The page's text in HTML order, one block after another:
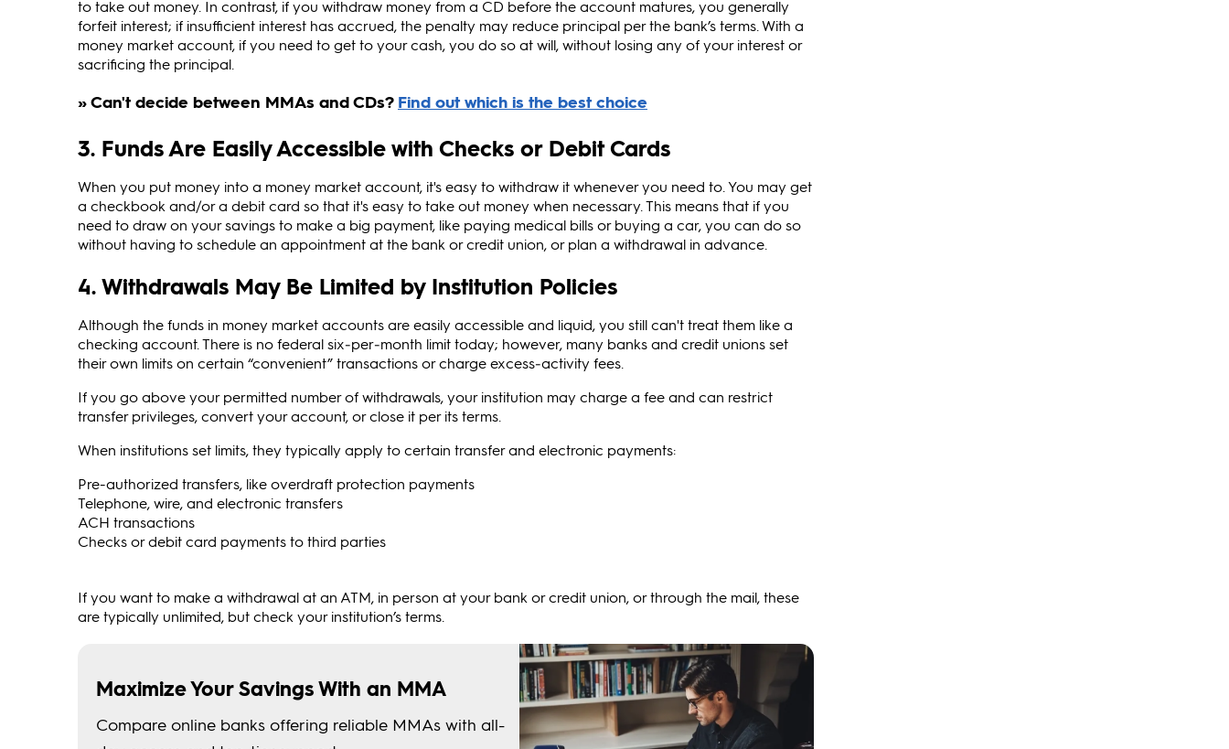
to take out money. In contrast, if you withdraw money from a CD before the account matures, you generally
forfeit interest; if insufficient interest has accrued, the penalty may reduce principal per the bank’s terms. With a
money market account, if you need to get to your cash, you do so at will, without losing any of your interest or
sacrificing the principal.
3. Funds Are Easily Accessible with Checks or Debit Cards
When you put money into a money market account, it's easy to withdraw it whenever you need to. You may get
a checkbook and/or a debit card so that it's easy to take out money when necessary. This means that if you
need to draw on your savings to make a big payment, like paying medical bills or buying a car, you can do so
without having to schedule an appointment at the bank or credit union, or plan a withdrawal in advance.
4. Withdrawals May Be Limited by Institution Policies
Although the funds in money market accounts are easily accessible and liquid, you still can't treat them like a
checking account. There is no federal six‑per‑month limit today; however, many banks and credit unions set
their own limits on certain “convenient” transactions or charge excess‑activity fees.
If you go above your permitted number of withdrawals, your institution may charge a fee and can restrict
transfer privileges, convert your account, or close it per its terms.
When institutions set limits, they typically apply to certain transfer and electronic payments:
Pre-authorized transfers, like overdraft protection payments
Telephone, wire, and electronic transfers
ACH transactions
Checks or debit card payments to third parties
If you want to make a withdrawal at an ATM, in person at your bank or credit union, or through the mail, these
are typically unlimited, but check your institution’s terms.